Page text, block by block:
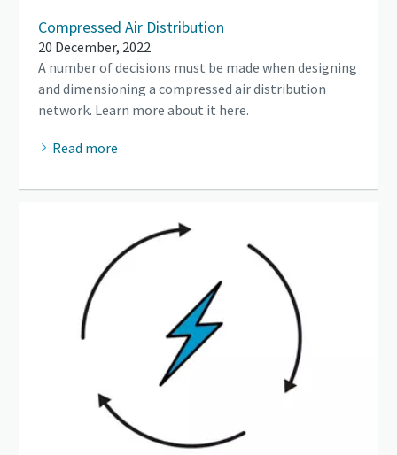
Compressed Air Distribution
20 December, 2022
A number of decisions must be made when designing
and dimensioning a compressed air distribution
network. Learn more about it here.
Read more